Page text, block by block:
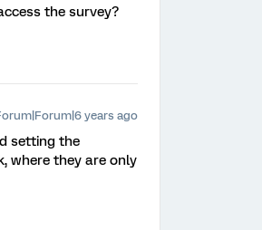
the survey?
years ago
setting the
where they are only